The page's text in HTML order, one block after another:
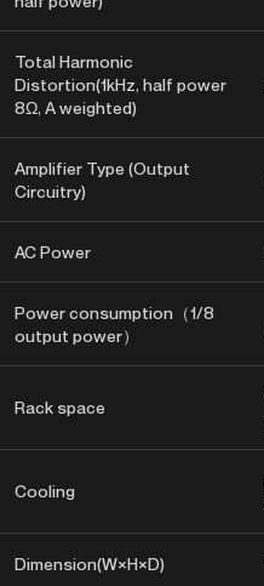
Total Harmonic
Distortion(1kHz, half power
8Ω, A weighted)
Amplifier Type (Output
Circuitry)
AC Power
Power consumption（1/8
output power）
Rack space
Cooling
Dimension(W×H×D)